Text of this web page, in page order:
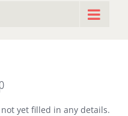
yet filled in any details.